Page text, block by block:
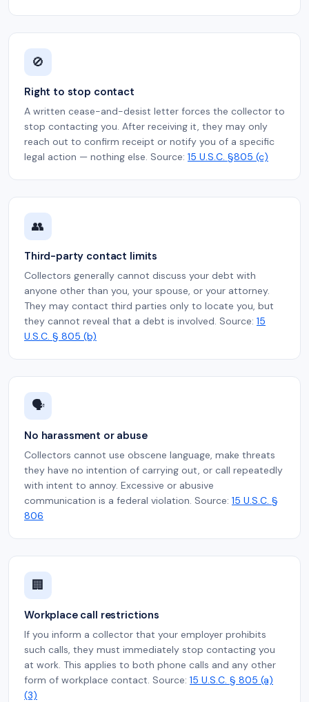
🚫
Right to stop contact
A written cease-and-desist letter forces the collector to
stop contacting you. After receiving it, they may only
reach out to confirm receipt or notify you of a specific
legal action — nothing else. Source: 15 U.S.C. §805 (c)
👥
Third-party contact limits
Collectors generally cannot discuss your debt with
anyone other than you, your spouse, or your attorney.
They may contact third parties only to locate you, but
they cannot reveal that a debt is involved. Source: 15
U.S.C. § 805 (b)
🗣️
No harassment or abuse
Collectors cannot use obscene language, make threats
they have no intention of carrying out, or call repeatedly
with intent to annoy. Excessive or abusive
communication is a federal violation. Source: 15 U.S.C. §
806
🏢
Workplace call restrictions
If you inform a collector that your employer prohibits
such calls, they must immediately stop contacting you
at work. This applies to both phone calls and any other
form of workplace contact. Source: 15 U.S.C. § 805 (a)
(3)